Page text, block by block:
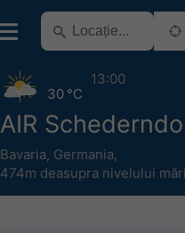
AIR
Bavaria, Germania,
474m deasupra nivelului
30 °C
13:00